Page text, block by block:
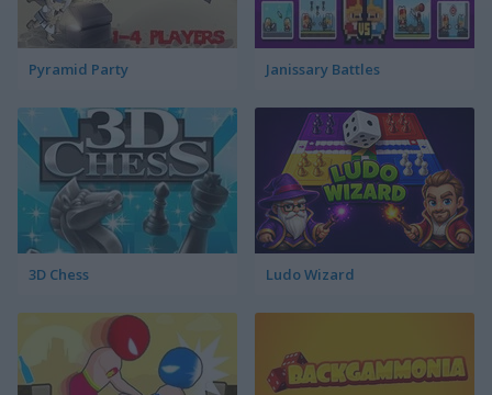
Pyramid Party Janissary Battles
3D Chess Ludo Wizard